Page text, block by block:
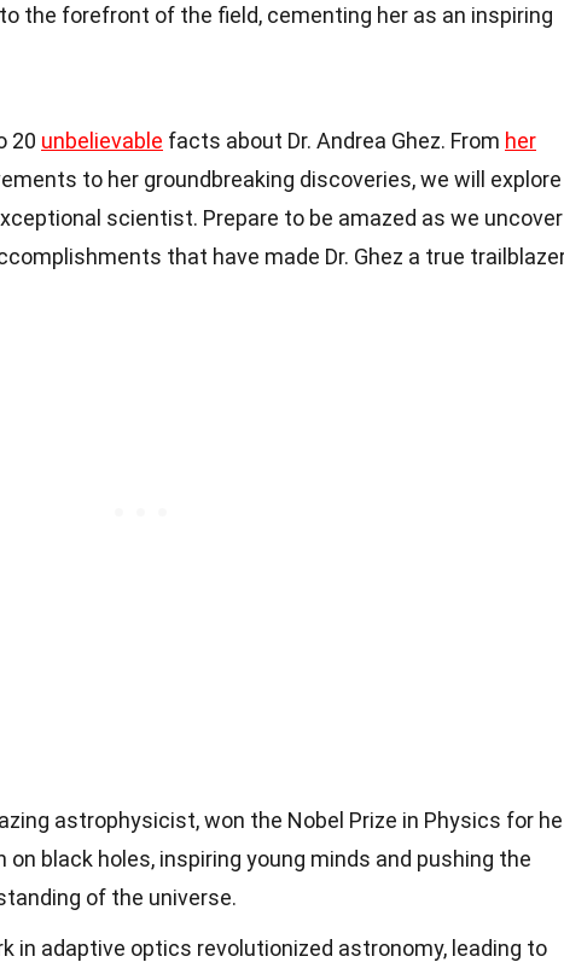
the forefront of the field, cementing her as an inspiring
20 unbelievable facts about Dr. Andrea Ghez. From her
to her groundbreaking discoveries, we will explore
scientist. Prepare to be amazed as we uncover
that have made Dr. Ghez a true
astrophysicist, won the Nobel Prize in Physics for
on black holes, inspiring young minds and pushing the
of the universe.
in adaptive optics revolutionized astronomy, leading to